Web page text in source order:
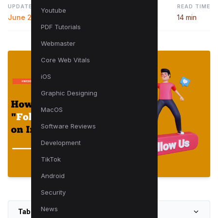
Youtube
PDF Tutorials
Webmaster
Core Web Vitals
iOS
Graphic Designing
MacOS
Software Reviews
Development
TikTok
Android
Security
News
UPDATED
June 27, 2025
READ TIME
14 min
Table of Contents